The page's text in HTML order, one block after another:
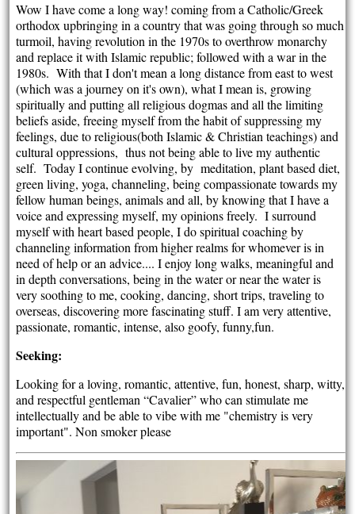
Wow I have come a long way! coming from a Catholic/Greek
orthodox upbringing in a country that was going through so much
turmoil, having revolution in the 1970s to overthrow monarchy
and replace it with Islamic republic; followed with a war in the
1980s. With that I don't mean a long distance from east to west
(which was a journey on it's own), what I mean is, growing
spiritually and putting all religious dogmas and all the limiting
beliefs aside, freeing myself from the habit of suppressing my
feelings, due to religious(both Islamic & Christian teachings) and
cultural oppressions, thus not being able to live my authentic
self. Today I continue evolving, by meditation, plant based diet,
green living, yoga, channeling, being compassionate towards my
fellow human beings, animals and all, by knowing that I have a
voice and expressing myself, my opinions freely. I surround
myself with heart based people, I do spiritual coaching by
channeling information from higher realms for whomever is in
need of help or an advice.... I enjoy long walks, meaningful and
in depth conversations, being in the water or near the water is
very soothing to me, cooking, dancing, short trips, traveling to
overseas, discovering more fascinating stuff. I am very attentive,
passionate, romantic, intense, also goofy, funny,fun.
Seeking:
Looking for a loving, romantic, attentive, fun, honest, sharp, witty,
and respectful gentleman “Cavalier” who can stimulate me
intellectually and be able to vibe with me "chemistry is very
important". Non smoker please